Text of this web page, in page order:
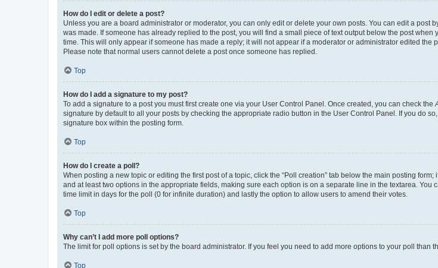
How do I edit or delete a post?
Unless you are a board administrator or moderator, you can only edit or delete your own posts. You can edit a
was made. If someone has already replied to the post, you will find a small piece of text output below the post
time. This will only appear if someone has made a reply; it will not appear if a moderator or administrator edited the
Please note that normal users cannot delete a post once someone has replied.
Top
How do I add a signature to my post?
To add a signature to a post you must first create one via your User Control Panel. Once created, you can check the
signature by default to all your posts by checking the appropriate radio button in the User Control Panel. If you do
signature box within the posting form.
Top
How do I create a poll?
When posting a new topic or editing the first post of a topic, click the “Poll creation” tab below the main posting
and at least two options in the appropriate fields, making sure each option is on a separate line in the textarea.
time limit in days for the poll (0 for infinite duration) and lastly the option to allow users to amend their votes.
Top
Why can’t I add more poll options?
The limit for poll options is set by the board administrator. If you feel you need to add more options to your poll than
Top